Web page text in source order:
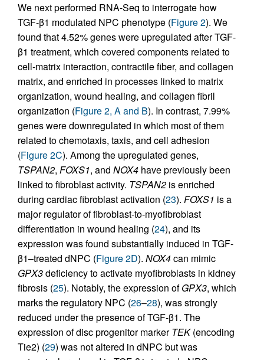
We next performed RNA-Seq to interrogate how
TGF-β1 modulated NPC phenotype (Figure 2). We
found that 4.52% genes were upregulated after TGF-
β1 treatment, which covered components related to
cell-matrix interaction, contractile fiber, and collagen
matrix, and enriched in processes linked to matrix
organization, wound healing, and collagen fibril
organization (Figure 2, A and B). In contrast, 7.99%
genes were downregulated in which most of them
related to chemotaxis, taxis, and cell adhesion
(Figure 2C). Among the upregulated genes,
TSPAN2, FOXS1, and NOX4 have previously been
linked to fibroblast activity. TSPAN2 is enriched
during cardiac fibroblast activation (23). FOXS1 is a
major regulator of fibroblast-to-myofibroblast
differentiation in wound healing (24), and its
expression was found substantially induced in TGF-
β1–treated dNPC (Figure 2D). NOX4can mimic
GPX3deficiency to activate myofibroblasts in kidney
fibrosis (25). Notably, the expression ofGPX3, which
marks the regulatory NPC (26–28), was strongly
reduced under the presence of TGF-β1. The
expression of disc progenitor markerTEK(encoding
Tie2) (29) was not altered in dNPC but was